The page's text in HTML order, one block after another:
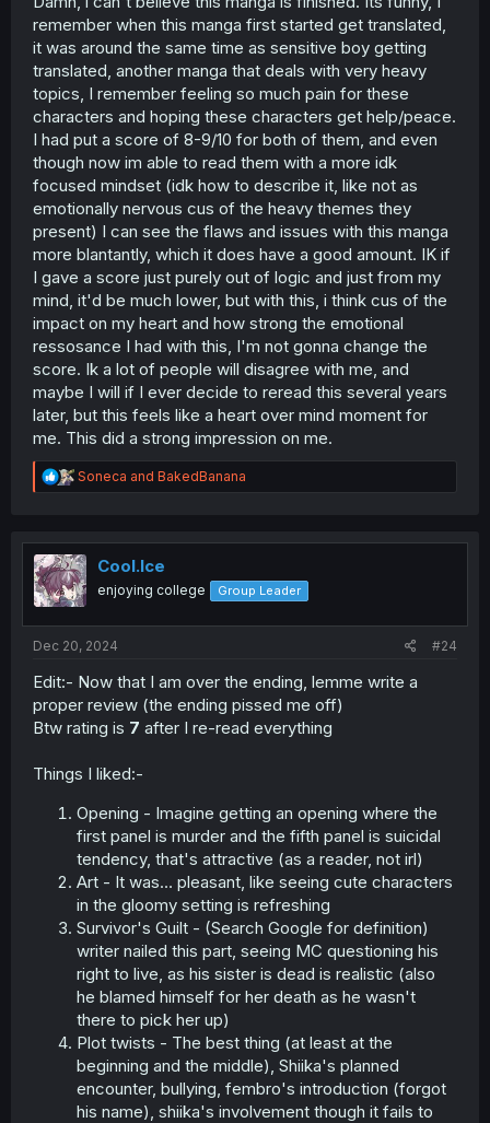
remember when this manga first started get translated,
it was around the same time as sensitive boy getting
translated, another manga that deals with very heavy
topics, I remember feeling so much pain for these
characters and hoping these characters get help/peace.
I had put a score of 8-9/10 for both of them, and even
though now im able to read them with a more idk
focused mindset (idk how to describe it, like not as
emotionally nervous cus of the heavy themes they
present) I can see the flaws and issues with this manga
more blantantly, which it does have a good amount. IK if
I gave a score just purely out of logic and just from my
mind, it'd be much lower, but with this, i think cus of the
impact on my heart and how strong the emotional
ressosance I had with this, I'm not gonna change the
score. Ik a lot of people will disagree with me, and
maybe I will if I ever decide to reread this several years
later, but this feels like a heart over mind moment for
me. This did a strong impression on me.
R
e
t
i
o
n
Soneca and BakedBanana
Cool.Ice
enjoying college Group Leader
Dec 20, 2024 #24
Edit:- Now that I am over the ending, lemme write a
proper review (the ending pissed me off)
Btw rating is 7 after I re-read everything
Things I liked:-
Opening - Imagine getting an opening where the
first panel is murder and the fifth panel is suicidal
tendency, that's attractive (as a reader, not irl)
Art - It was… pleasant, like seeing cute characters
in the gloomy setting is refreshing
Survivor's Guilt - (Search Google for definition)
writer nailed this part, seeing MC questioning his
right to live, as his sister is dead is realistic (also
he blamed himself for her death as he wasn't
there to pick her up)
Plot twists - The best thing (at least at the
beginning and the middle), Shiika's planned
encounter, bullying, fembro's introduction (forgot
his name), shiika's involvement though it fails to